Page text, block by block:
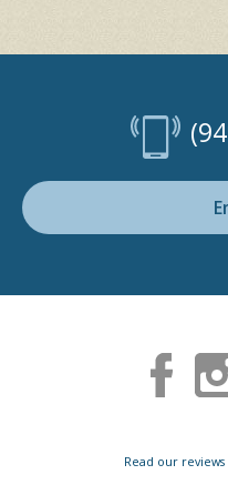
Read our reviews